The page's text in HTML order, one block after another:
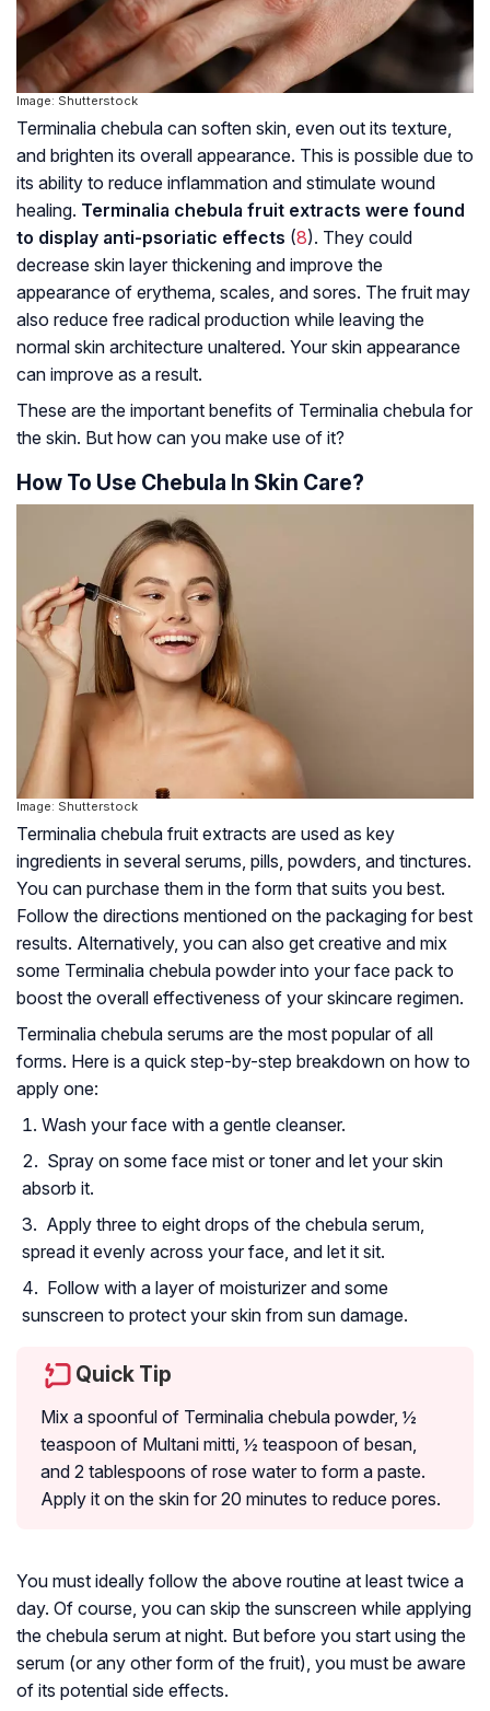
Image: Shutterstock
Terminalia chebula can soften skin, even out its texture,
and brighten its overall appearance. This is possible due to
its ability to reduce inflammation and stimulate wound
healing. Terminalia chebula fruit extracts were found
to display anti-psoriatic effects (8). They could
decrease skin layer thickening and improve the
appearance of erythema, scales, and sores. The fruit may
also reduce free radical production while leaving the
normal skin architecture unaltered. Your skin appearance
can improve as a result.
These are the important benefits of Terminalia chebula for
the skin. But how can you make use of it?
How To Use Chebula In Skin Care?
Image: Shutterstock
Terminalia chebula fruit extracts are used as key
ingredients in several serums, pills, powders, and tinctures.
You can purchase them in the form that suits you best.
Follow the directions mentioned on the packaging for best
results. Alternatively, you can also get creative and mix
some Terminalia chebula powder into your face pack to
boost the overall effectiveness of your skincare regimen.
Terminalia chebula serums are the most popular of all
forms. Here is a quick step-by-step breakdown on how to
apply one:
Wash your face with a gentle cleanser.
Spray on some face mist or toner and let your skin
absorb it.
Apply three to eight drops of the chebula serum,
spread it evenly across your face, and let it sit.
Follow with a layer of moisturizer and some
sunscreen to protect your skin from sun damage.
Quick Tip
Mix a spoonful of Terminalia chebula powder, ½
teaspoon of Multani mitti, ½ teaspoon of besan,
and 2 tablespoons of rose water to form a paste.
Apply it on the skin for 20 minutes to reduce pores.
You must ideally follow the above routine at least twice a
day. Of course, you can skip the sunscreen while applying
the chebula serum at night. But before you start using the
serum (or any other form of the fruit), you must be aware
of its potential side effects.